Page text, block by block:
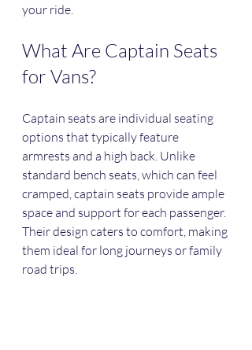
your ride.
What Are Captain Seats
for Vans?
Captain seats are individual seating
options that typically feature
armrests and a high back. Unlike
standard bench seats, which can feel
cramped, captain seats provide ample
space and support for each passenger.
Their design caters to comfort, making
them ideal for long journeys or family
road trips.